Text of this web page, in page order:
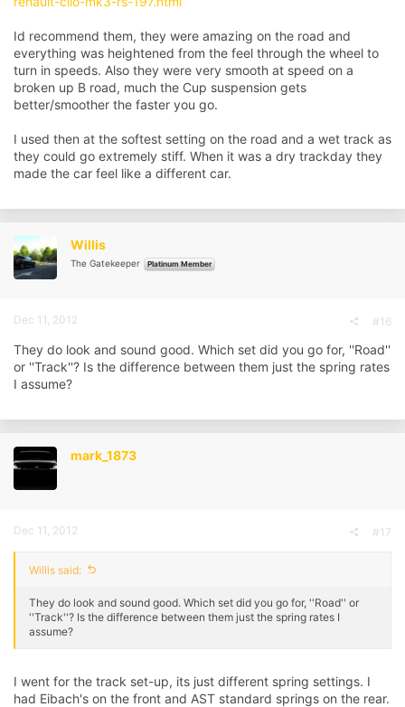
Id recommend them, they were amazing on the road and
everything was heightened from the feel through the wheel to
turn in speeds. Also they were very smooth at speed on a
broken up B road, much the Cup suspension gets
better/smoother the faster you go.
I used then at the softest setting on the road and a wet track as
they could go extremely stiff. When it was a dry trackday they
made the car feel like a different car.
Willis
The Gatekeeper Platinum Member
Dec 11, 2012 #16
They do look and sound good. Which set did you go for, ''Road''
or ''Track''? Is the difference between them just the spring rates
I assume?
mark_1873
Dec 11, 2012 #17
Willis said:
They do look and sound good. Which set did you go for, ''Road'' or
''Track''? Is the difference between them just the spring rates I
assume?
I went for the track set-up, its just different spring settings. I
had Eibach's on the front and AST standard springs on the rear.